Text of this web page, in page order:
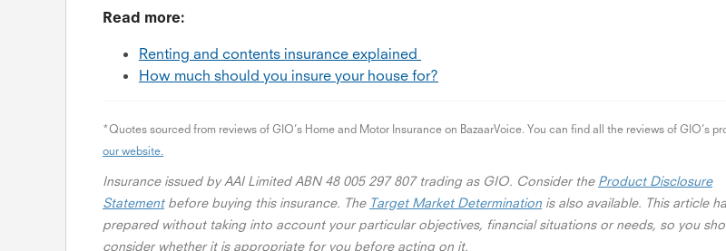
Read more:
Renting and contents insurance explained
How much should you insure your house for?
*Quotes sourced from reviews of GIO’s Home and Motor Insurance on BazaarVoice. You can find all the reviews of GIO’s
our website.
Insurance issued by AAI Limited ABN 48 005 297 807 trading as GIO. Consider the Product Disclosure
Statementbefore buying this insurance. The Target Market Determination is also available. This article
prepared without taking into account your particular objectives, financial situations or needs, so you
consider whether it is appropriate for you before acting on it.